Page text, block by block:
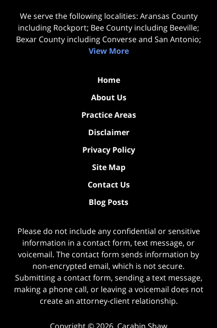
We serve the following localities: Aransas County
including Rockport; Bee County including Beeville;
Bexar County including Converse and San Antonio;
View More
Home
About Us
Practice Areas
Disclaimer
Privacy Policy
Site Map
Contact Us
Blog Posts
Please do not include any confidential or sensitive
information in a contact form, text message, or
voicemail. The contact form sends information by
non-encrypted email, which is not secure.
Submitting a contact form, sending a text message,
making a phone call, or leaving a voicemail does not
create an attorney-client relationship.